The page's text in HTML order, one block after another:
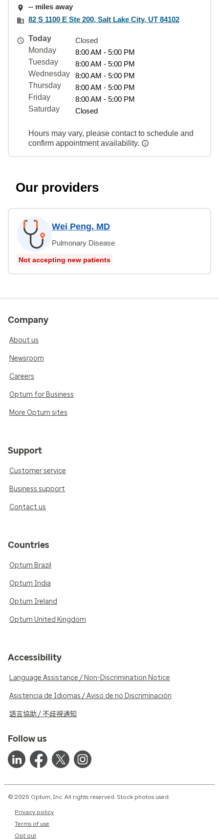
-- miles away
82 S 1100 E Ste 200, Salt Lake City, UT 84102
Today
Closed
Monday
8:00 AM - 5:00 PM
Tuesday
8:00 AM - 5:00 PM
Wednesday
8:00 AM - 5:00 PM
Thursday
8:00 AM - 5:00 PM
Friday
8:00 AM - 5:00 PM
Saturday
Closed
Hours may vary, please contact to schedule and
confirm appointment availability.
Our providers
Wei Peng, MD
Pulmonary Disease
Not accepting new patients
Company
About us
Newsroom
Careers
Optum for Business
More Optum sites
Support
Customer service
Business support
Contact us
Countries
Optum Brazil
Optum India
Optum Ireland
Optum United Kingdom
Accessibility
Language Assistance / Non-Discrimination Notice
Asistencia de Idiomas / Aviso de no Discriminación
語言協助 / 不歧視通知
Follow us
© 2026 Optum, Inc. All rights reserved. Stock photos used.
Privacy policy
Terms of use
Opt out